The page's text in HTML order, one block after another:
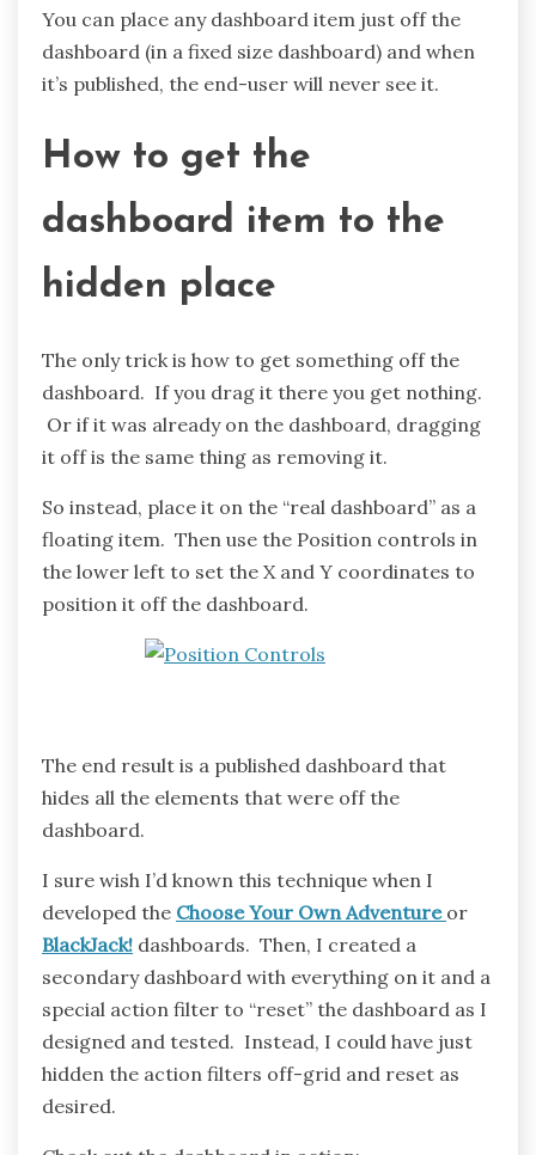
You can place any dashboard item just off the
dashboard (in a fixed size dashboard) and when
it’s published, the end-user will never see it.
How to get the
dashboard item to the
hidden place
The only trick is how to get something off the
dashboard. If you drag it there you get nothing.
Or if it was already on the dashboard, dragging
it off is the same thing as removing it.
So instead, place it on the “real dashboard” as a
floating item. Then use the Position controls in
the lower left to set the X and Y coordinates to
position it off the dashboard.
The end result is a published dashboard that
hides all the elements that were off the
dashboard.
I sure wish I’d known this technique when I
developed the Choose Your Own Adventure or
BlackJack! dashboards. Then, I created a
secondary dashboard with everything on it and a
special action filter to “reset” the dashboard as I
designed and tested. Instead, I could have just
hidden the action filters off-grid and reset as
desired.